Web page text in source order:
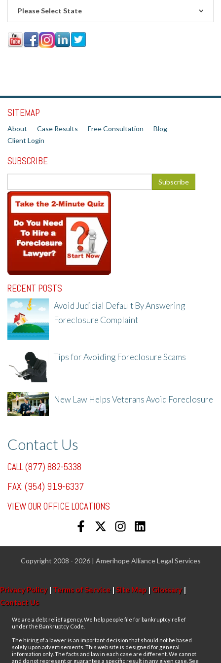
Please Select State
SITEMAP
About Case Results Free Consultation
Blog
Client Login
SUBSCRIBE
RECENT POSTS
Avoid Judicial Default By Answering
Foreclosure Complaint
Tips for Avoiding Foreclosure Scams
New Law Helps Veterans Avoid Foreclosure
Contact Us
CALL (877) 882-5338
FAX: (954) 919-6337
VIEW OUR OFFICE LOCATIONS
Copyright 2008 - 2026 | Amerihope Alliance Legal Services
Privacy Policy| Terms of Service |Site Map | Glossary|
Contact Us
We are a debt relief agency. We help people file for bankruptcy relief
under the Bankruptcy Code.
The hiring of a lawyer is an important decision that should not be based
solely upon advertisements. This web site is designed for general
information only. The facts and law in each case are different. We cannot
and do not represent or guarantee a specific result in any given case. See